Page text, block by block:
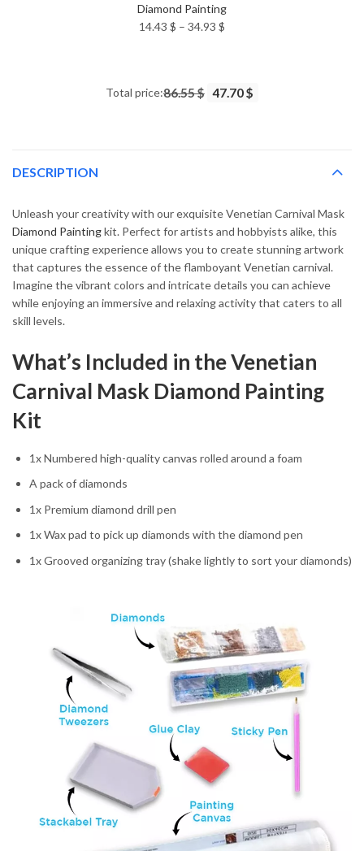
Diamond Painting
14.43 $ – 34.93 $
34.93 $
Total price:86.55 $ 47.70 $
DESCRIPTION
Unleash your creativity with our exquisite Venetian Carnival Mask
Diamond Paintingkit. Perfect for artists and hobbyists alike, this
unique crafting experience allows you to create stunning artwork
that captures the essence of the flamboyant Venetian carnival.
Imagine the vibrant colors and intricate details you can achieve
while enjoying an immersive and relaxing activity that caters to all
skill levels.
What’s Included in the Venetian
Carnival Mask Diamond Painting
Kit
1x Numbered high-quality canvas rolled around a foam
A pack of diamonds
1x Premium diamond drill pen
1x Wax pad to pick up diamonds with the diamond pen
1x Grooved organizing tray (shake lightly to sort your diamonds)